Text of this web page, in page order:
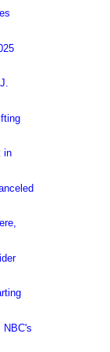
in
NBC's